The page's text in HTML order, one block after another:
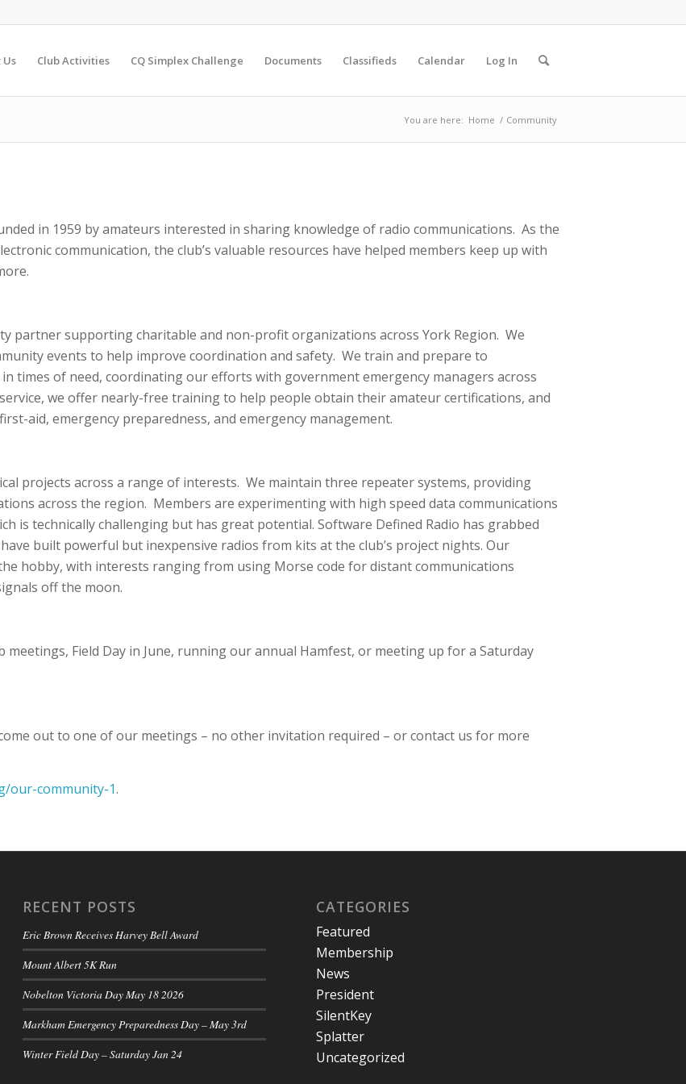
Us Club Activities CQ Simplex Challenge Documents Classifieds Calendar Log In
You are here: Home / Community
in 1959 by amateurs interested in sharing knowledge of radio communications. As the
communication, the club’s valuable resources have helped members keep up with
partner supporting charitable and non-profit organizations across York Region. We
events to help improve coordination and safety. We train and prepare to
times of need, coordinating our efforts with government emergency managers across
we offer nearly-free training to help people obtain their amateur certifications, and
aid, emergency preparedness, and emergency management.
projects across a range of interests. We maintain three repeater systems, providing
across the region. Members are experimenting with high speed data communications
is technically challenging but has great potential. Software Defined Radio has grabbed
built powerful but inexpensive radios from kits at the club’s project nights. Our
hobby, with interests ranging from using Morse code for distant communications
off the moon.
meetings, Field Day in June, running our annual Hamfest, or meeting up for a Saturday
out to one of our meetings – no other invitation required – or contact us for more
our-community-1.
RECENT POSTS
Eric Brown Receives Harvey Bell Award
Mount Albert 5K Run
Nobelton Victoria Day May 18 2026
Markham Emergency Preparedness Day – May 3rd
Winter Field Day – Saturday Jan 24
CATEGORIES
Featured
Membership
News
President
SilentKey
Splatter
Uncategorized